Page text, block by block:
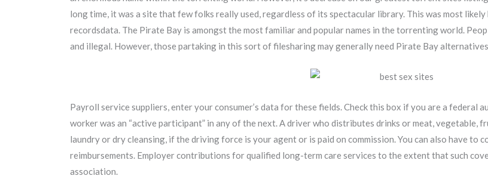
long time, it was a site that few folks really used, regardless of its spectacular library. This was most
recordsdata. The Pirate Bay is amongst the most familiar and popular names in the torrenting world.
and illegal. However, those partaking in this sort of filesharing may generally need Pirate Bay
Payroll service suppliers, enter your consumer’s data for these fields. Check this box if you are a
worker was an “active participant” in any of the next. A driver who distributes drinks or meat, vegetable,
laundry or dry cleansing, if the driving force is your agent or is paid on commission. You can also have to
reimbursements. Employer contributions for qualified long-term care services to the extent that such
association.